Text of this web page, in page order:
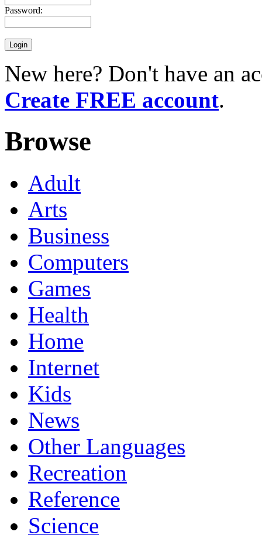
Password:
New here? Don't have an
Create FREE account.
Browse
Adult
Arts
Business
Computers
Games
Health
Home
Internet
Kids
News
Other Languages
Recreation
Reference
Science